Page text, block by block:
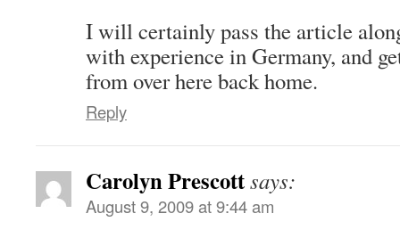
I will certainly pass the article
with experience in Germany, and
from over here back home.
Reply
Carolyn Prescottsays:
August 9, 2009 at 9:44 am